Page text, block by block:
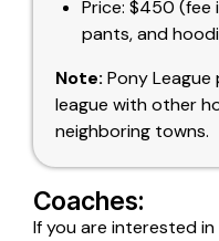
Price: $450 (fee
pants, and
Note: Pony
league with other
neighboring towns.
Coaches:
If you are interested